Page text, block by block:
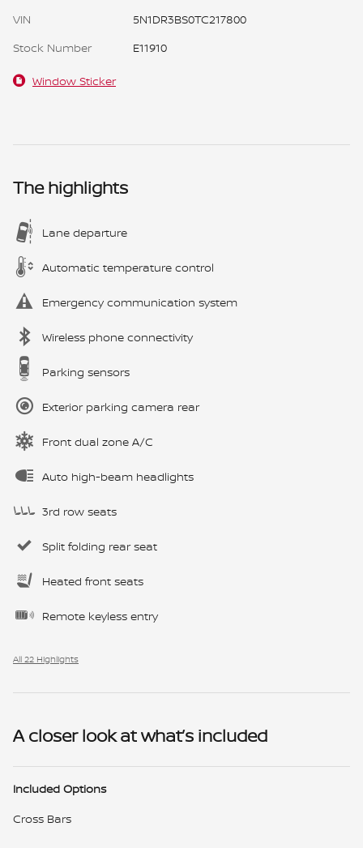
VIN
5N1DR3BS0TC217800
Stock Number
E11910
Window Sticker
The highlights
Lane departure
Automatic temperature control
Emergency communication system
Wireless phone connectivity
Parking sensors
Exterior parking camera rear
Front dual zone A/C
Auto high-beam headlights
3rd row seats
Split folding rear seat
Heated front seats
Remote keyless entry
All 22 Highlights
A closer look at what’s included
Included Options
Cross Bars